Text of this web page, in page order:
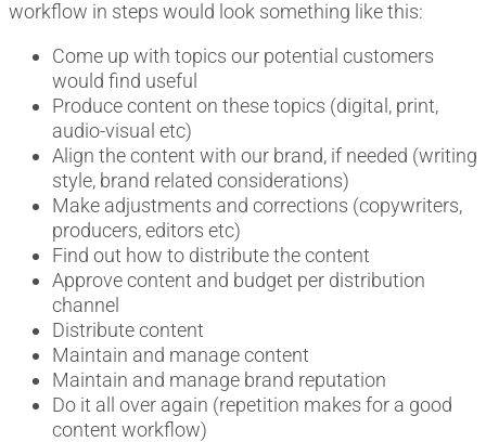
workflow in steps would look something like this:
Come up with topics our potential customers
would find useful
Produce content on these topics (digital, print,
audio-visual etc)
Align the content with our brand, if needed (writing
style, brand related considerations)
Make adjustments and corrections (copywriters,
producers, editors etc)
Find out how to distribute the content
Approve content and budget per distribution
channel
Distribute content
Maintain and manage content
Maintain and manage brand reputation
Do it all over again (repetition makes for a good
content workflow)